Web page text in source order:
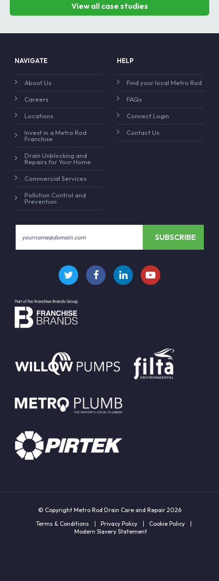
View all case studies
NAVIGATE
About Us
Careers
Locations
Invest in a Metro Rod
Franchise
Drain Unblocking and
Repairs for Your Home
Commercial Services
Pollution Control and
Prevention
HELP
Find your local Metro Rod
FAQs
Connect Login
Contact Us
© Copyright Metro Rod Drain Care and Repair 2026
Terms & Conditions
Privacy Policy
Cookie Policy
Modern Slavery Statement